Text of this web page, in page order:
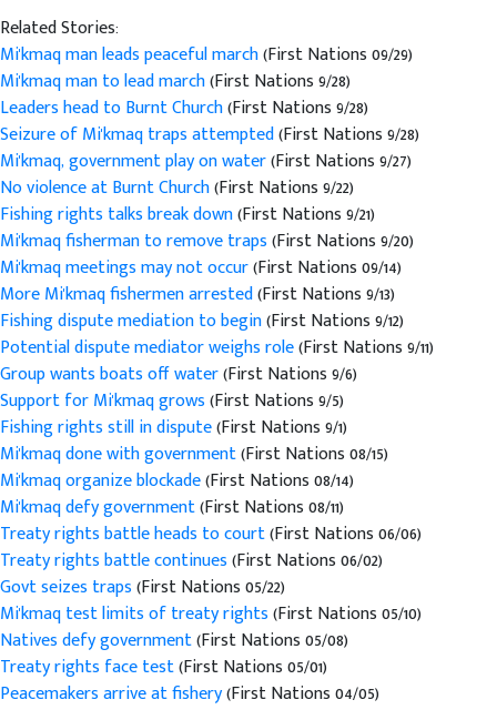
Related Stories:
Mi'kmaq man leads peaceful march(First Nations 09/29)
Mi'kmaq man to lead march(First Nations 9/28)
Leaders head to Burnt Church(First Nations 9/28)
Seizure of Mi'kmaq traps attempted(First Nations 9/28)
Mi'kmaq, government play on water(First Nations 9/27)
No violence at Burnt Church(First Nations 9/22)
Fishing rights talks break down(First Nations 9/21)
Mi'kmaq fisherman to remove traps(First Nations 9/20)
Mi'kmaq meetings may not occur(First Nations 09/14)
More Mi'kmaq fishermen arrested(First Nations 9/13)
Fishing dispute mediation to begin(First Nations 9/12)
Potential dispute mediator weighs role(First Nations 9/11)
Group wants boats off water(First Nations 9/6)
Support for Mi'kmaq grows(First Nations 9/5)
Fishing rights still in dispute(First Nations 9/1)
Mi'kmaq done with government(First Nations 08/15)
Mi'kmaq organize blockade(First Nations 08/14)
Mi'kmaq defy government(First Nations 08/11)
Treaty rights battle heads to court(First Nations 06/06)
Treaty rights battle continues(First Nations 06/02)
Govt seizes traps(First Nations 05/22)
Mi'kmaq test limits of treaty rights(First Nations 05/10)
Natives defy government(First Nations 05/08)
Treaty rights face test(First Nations 05/01)
Peacemakers arrive at fishery(First Nations 04/05)